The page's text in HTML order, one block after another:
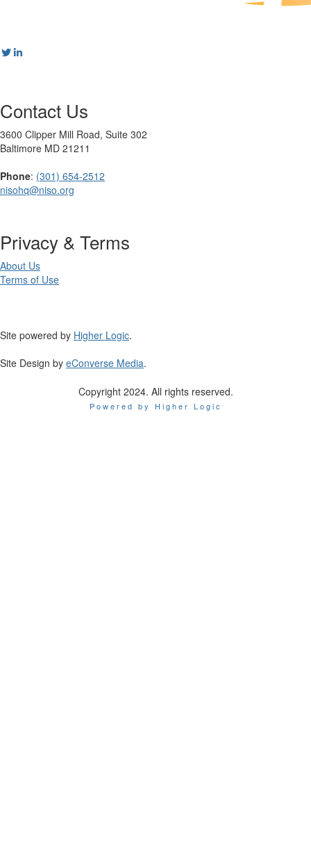
Contact Us
3600 Clipper Mill Road, Suite 302
Baltimore MD 21211
Phone: (301) 654-2512
nisohq@niso.org
Privacy & Terms
About Us
Terms of Use
Site powered by Higher Logic.
Site Design by eConverse Media.
Copyright 2024. All rights reserved.
Powered by Higher Logic